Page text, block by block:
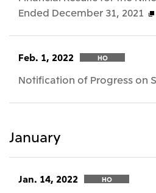
Ended December 31, 2021
Feb. 1, 2022 HO
Notification of Progress on
January
Jan. 14, 2022 HO